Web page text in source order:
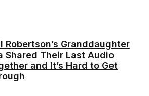
Robertson’s Granddaughter
Shared Their Last Audio
and It’s Hard to Get